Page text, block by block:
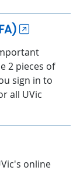
2 pieces of
sign in to
all UVic
online